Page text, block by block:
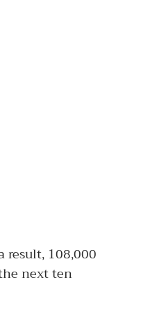
result, 108,000
next ten